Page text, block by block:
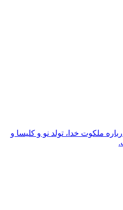
ملکوت خدا، تولد نو و کلیسا و